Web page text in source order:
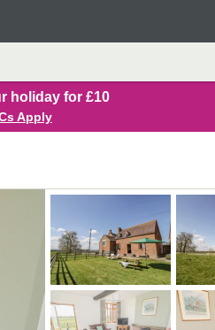
holiday for £10
Apply